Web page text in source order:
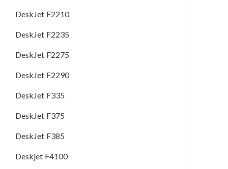
DeskJet F2210
DeskJet F2235
DeskJet F2275
DeskJet F2290
DeskJet F335
DeskJet F375
DeskJet F385
Deskjet F4100